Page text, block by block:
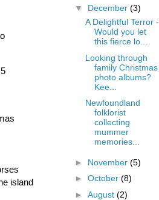
island
▼ December (3)
A Delightful Terror -
Would you let
this fierce lo...
Looking through
family Christmas
photo albums?
Kee...
Newfoundland
folklorist
collecting
mummer
memories...
► November (5)
► October (8)
► August (2)